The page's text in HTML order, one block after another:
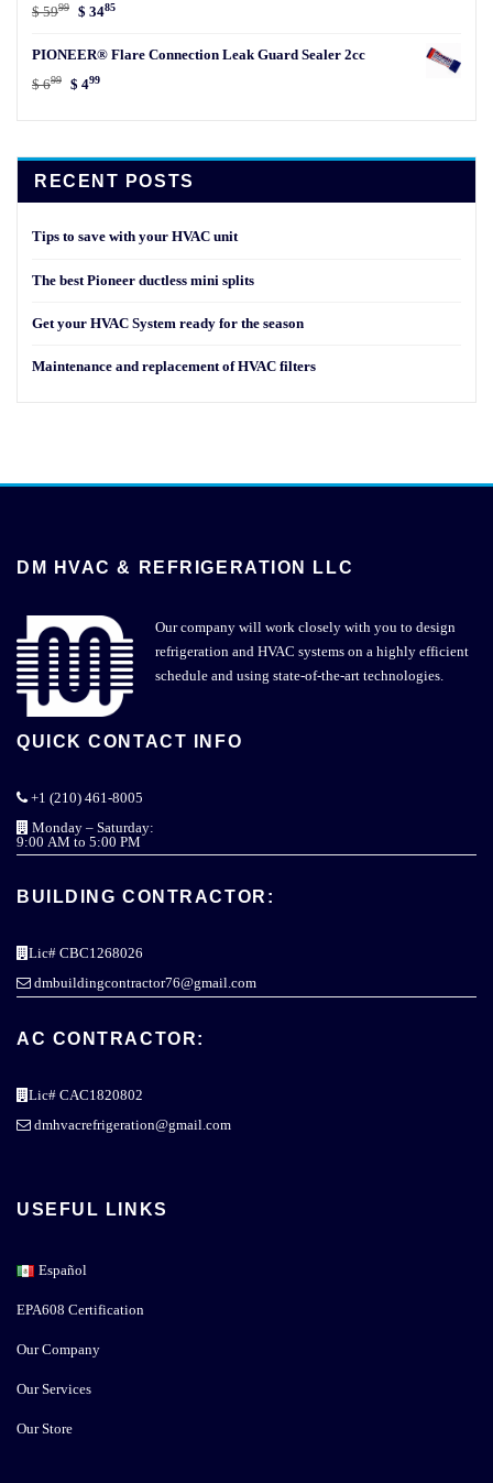
$5999
Original
was:
$ 5999.
$ 3485
is:
PIONEER® Flare Connection Leak Guard Sealer 2cc
$699
Original
$ 699.
$ 499
$ 499.
RECENT POSTS
Tips to save with your HVAC unit
The best Pioneer ductless mini splits
Get your HVAC System ready for the season
Maintenance and replacement of HVAC filters
DM HVAC & REFRIGERATION LLC
Our company will work closely with you to design
refrigeration and HVAC systems on a highly efficient
schedule and using state-of-the-art technologies.
QUICK CONTACT INFO
+1 (210) 461-8005
Monday – Saturday:
9:00 AM to 5:00 PM
BUILDING CONTRACTOR:
Lic# CBC1268026
dmbuildingcontractor76@gmail.com
AC CONTRACTOR:
Lic# CAC1820802
dmhvacrefrigeration@gmail.com
USEFUL LINKS
Español
EPA608 Certification
Our Company
Our Services
Our Store